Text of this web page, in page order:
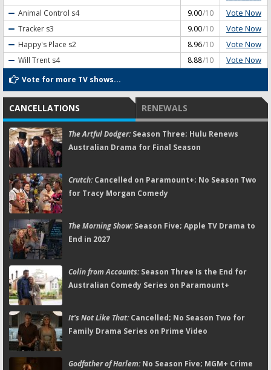
Animal Control s4 9.00/10 Vote Now
Tracker s3 9.00/10 Vote Now
Happy's Place s2 8.96/10 Vote Now
Will Trent s4 8.88/10 Vote Now
Vote for more TV shows...
CANCELLATIONS RENEWALS
The Artful Dodger:Season Three; Hulu Renews
Australian Drama for Final Season
Crutch:Cancelled on Paramount+; No Season Two
for Tracy Morgan Comedy
The Morning Show:Season Five; Apple TV Drama to
End in 2027
Colin from Accounts:Season Three Is the End for
Australian Comedy Series on Paramount+
It's Not Like That:Cancelled; No Season Two for
Family Drama Series on Prime Video
Godfather of Harlem:No Season Five; MGM+ Crime